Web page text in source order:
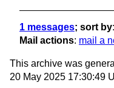
1 messages; sort by:
Mail actions: mail a
This archive was
20 May 2025 17:30:49